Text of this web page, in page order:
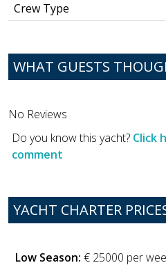
Crew Type
WHAT GUESTS
No Reviews
Do you know this yacht? Click
comment
YACHT CHARTER
Low Season: € 25000 per